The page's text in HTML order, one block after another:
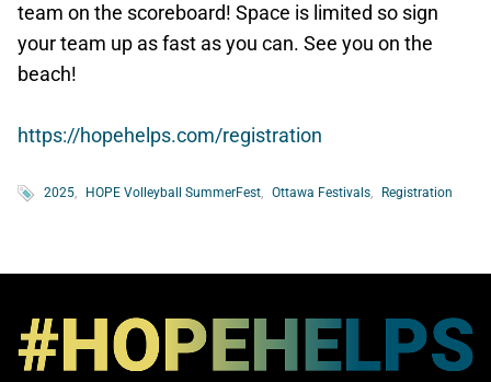
team on the scoreboard! Space is limited so sign
your team up as fast as you can. See you on the
beach!
https://hopehelps.com/registration
2025 HOPE Volleyball SummerFest Ottawa Festivals Registration